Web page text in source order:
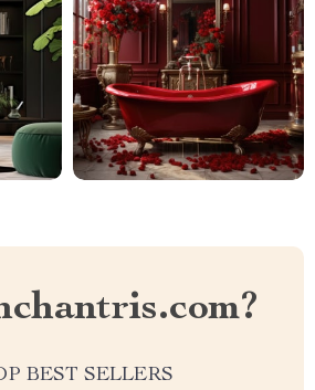
BEST SELLERS